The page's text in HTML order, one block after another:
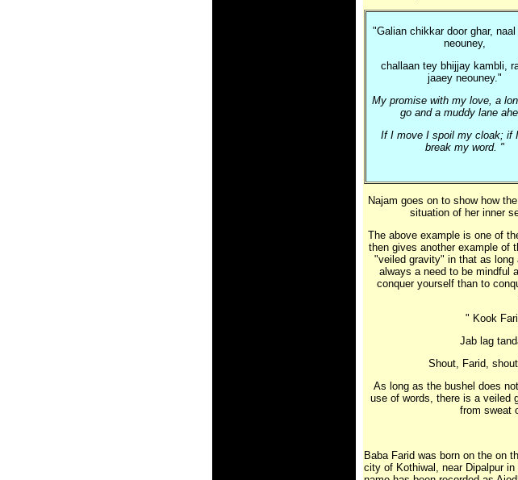
"Galian chikkar door ghar,
neouney,
challaan tey bhijjay kambli,
jaaey neouney."
My promise with my love, a
go and a muddy lane
If I move I spoil my cloak; if
break my word. "
Najam goes on to show how
situation of her inner
The above example is one of
then gives another example of
"veiled gravity" in that as long
always a need to be mindful
conquer yourself than to
" Kook
Jab lag
Shout, Farid,
As long as the bushel does
use of words, there is a veiled
from sweat
Baba Farid was born on the on
city of Kothiwal, near Dipalpur